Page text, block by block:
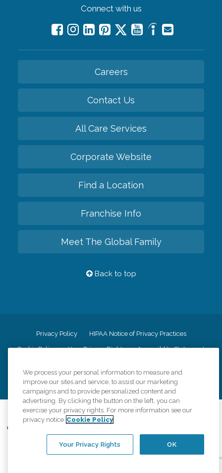
Connect with us
Careers
Contact Us
All Care Services
Corporate Website
Find a Location
Franchise Info
Meet The Global Family
Back to top
Privacy Policy HIPAA Notice of Privacy Practices
Cookie Policy Your Privacy Rights Accessiblity Statement
CK Central Page Site Map
©2026CK Franchising, Inc.
Comfort Keepers adheres to the principles of truth in advertising, and all
information accurately represents the organizations scope of services
provided, licenses, price claims or testimonials. Comfort Keepers is an
equal opportunity employer.
We process your personal information to measure and
improve our sites and service, to assist our marketing
campaigns and to provide personalized content and
advertising. By clicking the button on the left, you can
exercise your privacy rights. For more information see our
privacy notice Cookie Policy
OK
Your Privacy Rights